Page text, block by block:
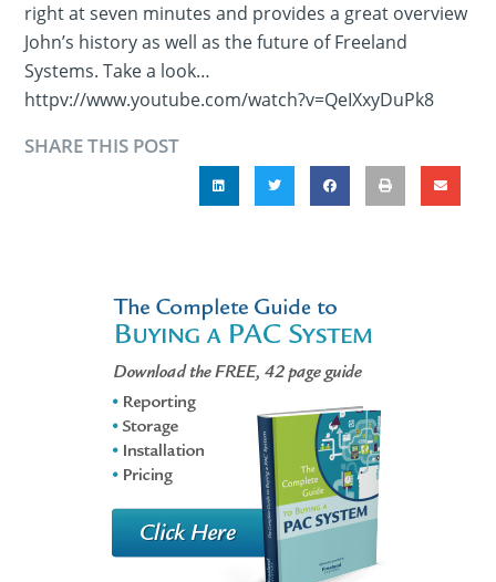
right at seven minutes and provides a great overview
John’s history as well as the future of Freeland
Systems. Take a look…
httpv://www.youtube.com/watch?v=QeIXxyDuPk8
SHARE THIS POST